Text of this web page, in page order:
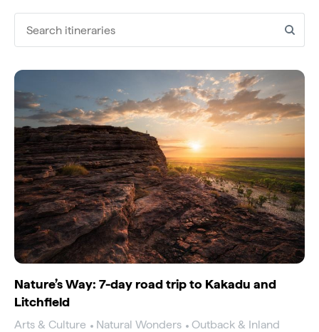
Nature’s Way: 7-day road trip to Kakadu and
Litchfield
Arts & Culture Natural Wonders Outback & Inland